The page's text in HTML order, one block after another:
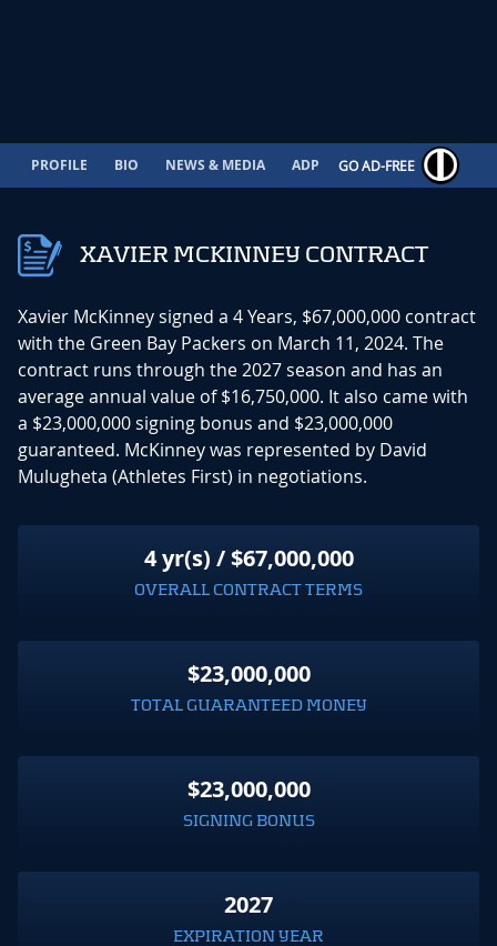
PROFILE BIO NEWS & MEDIA ADP CONTRACT
GO AD-FREE
XAVIER MCKINNEY CONTRACT
Xavier McKinney signed a 4 Years, $67,000,000 contract
with the Green Bay Packers on March 11, 2024. The
contract runs through the 2027 season and has an
average annual value of $16,750,000. It also came with
a $23,000,000 signing bonus and $23,000,000
guaranteed. McKinney was represented by David
Mulugheta (Athletes First) in negotiations.
4 yr(s) / $67,000,000
OVERALL CONTRACT TERMS
$23,000,000
TOTAL GUARANTEED MONEY
$23,000,000
SIGNING BONUS
2027
EXPIRATION YEAR